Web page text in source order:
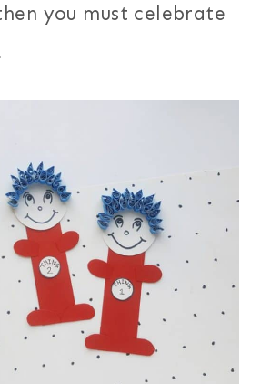
you must celebrate